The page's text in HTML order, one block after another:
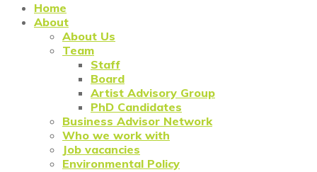
Home
About
About Us
Team
Staff
Board
Artist Advisory Group
PhD Candidates
Business Advisor Network
Who we work with
Job vacancies
Environmental Policy